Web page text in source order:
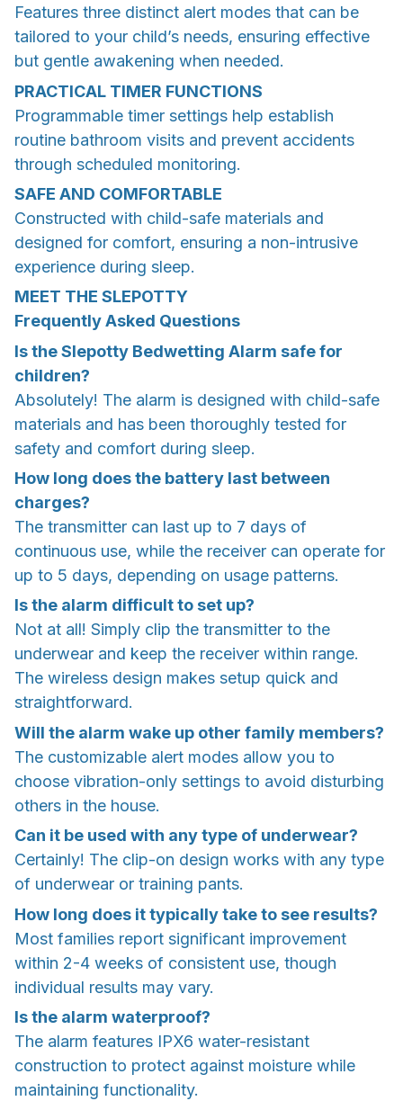
Features three distinct alert modes that can be
tailored to your child’s needs, ensuring effective
but gentle awakening when needed.
PRACTICAL TIMER FUNCTIONS
Programmable timer settings help establish
routine bathroom visits and prevent accidents
through scheduled monitoring.
SAFE AND COMFORTABLE
Constructed with child-safe materials and
designed for comfort, ensuring a non-intrusive
experience during sleep.
MEET THE SLEPOTTY
Frequently Asked Questions
Is the Slepotty Bedwetting Alarm safe for
children?
Absolutely! The alarm is designed with child-safe
materials and has been thoroughly tested for
safety and comfort during sleep.
How long does the battery last between
charges?
The transmitter can last up to 7 days of
continuous use, while the receiver can operate for
up to 5 days, depending on usage patterns.
Is the alarm difficult to set up?
Not at all! Simply clip the transmitter to the
underwear and keep the receiver within range.
The wireless design makes setup quick and
straightforward.
Will the alarm wake up other family members?
The customizable alert modes allow you to
choose vibration-only settings to avoid disturbing
others in the house.
Can it be used with any type of underwear?
Certainly! The clip-on design works with any type
of underwear or training pants.
How long does it typically take to see results?
Most families report significant improvement
within 2-4 weeks of consistent use, though
individual results may vary.
Is the alarm waterproof?
The alarm features IPX6 water-resistant
construction to protect against moisture while
maintaining functionality.